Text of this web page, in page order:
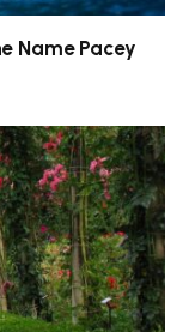
Name Pacey